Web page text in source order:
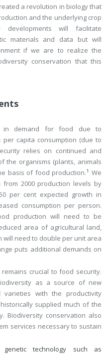
a revolution in biology that
and the underlying crop
will facilitate
materials and data but will
if we are to realize the
conservation that this
in demand for food due to
capita consumption (due to
relies on continued and
the organisms (plants, animals
basis of food production.1 We
2000 production levels by
per cent expected growth in
consumption per person.
production will need to be
area of agricultural land,
need to double per unit area
puts additional demands on
crucial to food security.
as a source of new
varieties with the productivity
supplied much of the
Biodiversity conservation also
services necessary to sustain
genetic technology such as